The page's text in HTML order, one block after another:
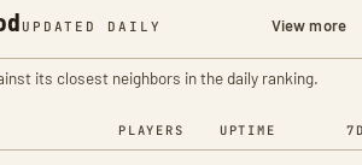
UPDATED DAILY View more
its closest neighbors in the daily ranking.
PLAYERS UPTIME